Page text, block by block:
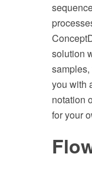
solution
you with
notation
for your